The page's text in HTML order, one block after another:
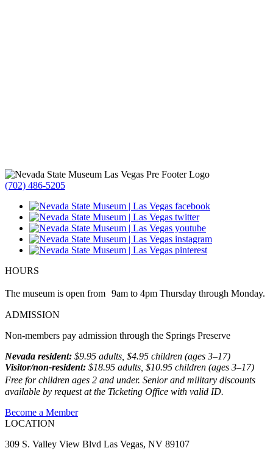
(702) 486-5205
HOURS
The museum is open from 9am to 4pm Thursday through Monday.
ADMISSION
Non-members pay admission through the Springs Preserve
Nevada resident: $9.95 adults, $4.95 children (ages 3–17)
Visitor/non-resident: $18.95 adults, $10.95 children (ages 3–17)
Free for children ages 2 and under. Senior and military discounts
available by request at the Ticketing Office with valid ID.
Become a Member
LOCATION
309 S. Valley View Blvd Las Vegas, NV 89107